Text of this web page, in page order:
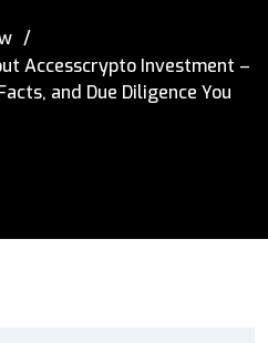
Accesscrypto Investment –
and Due Diligence You